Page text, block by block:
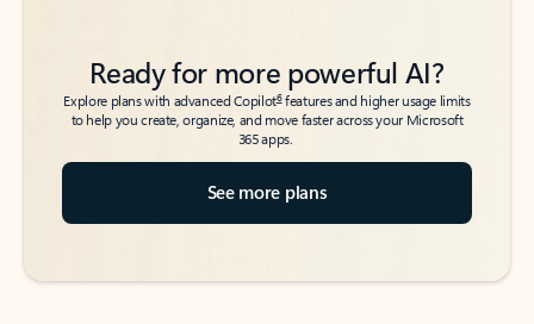
Ready for more powerful AI?
Explore plans with advanced Copilot6features and higher usage limits
to help you create, organize, and move faster across your Microsoft
365 apps.
See more plans